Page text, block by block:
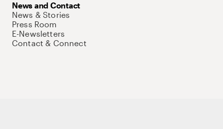
News and Contact
News & Stories
Press Room
E-Newsletters
Contact & Connect